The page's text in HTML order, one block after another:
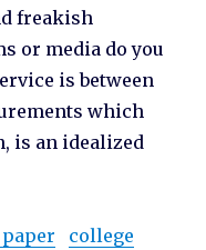
freakish
or media do you
is between
which
is an idealized
college